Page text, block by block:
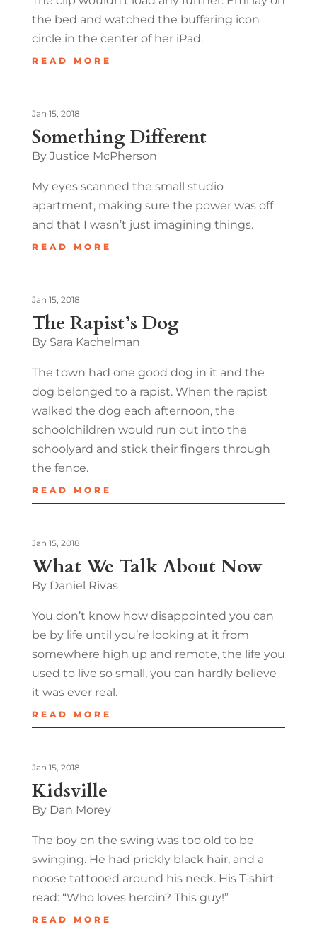
the bed and watched the buffering icon
circle in the center of her iPad.
READ MORE
Something Different
Jan 15, 2018
By Justice McPherson
My eyes scanned the small studio
apartment, making sure the power was off
and that I wasn’t just imagining things.
READ MORE
The Rapist’s Dog
Jan 15, 2018
By Sara Kachelman
The town had one good dog in it and the
dog belonged to a rapist. When the rapist
walked the dog each afternoon, the
schoolchildren would run out into the
schoolyard and stick their fingers through
the fence.
READ MORE
What We Talk About Now
Jan 15, 2018
By Daniel Rivas
You don’t know how disappointed you can
be by life until you’re looking at it from
somewhere high up and remote, the life you
used to live so small, you can hardly believe
it was ever real.
READ MORE
Kidsville
Jan 15, 2018
By Dan Morey
The boy on the swing was too old to be
swinging. He had prickly black hair, and a
noose tattooed around his neck. His T-shirt
read: “Who loves heroin? This guy!”
READ MORE